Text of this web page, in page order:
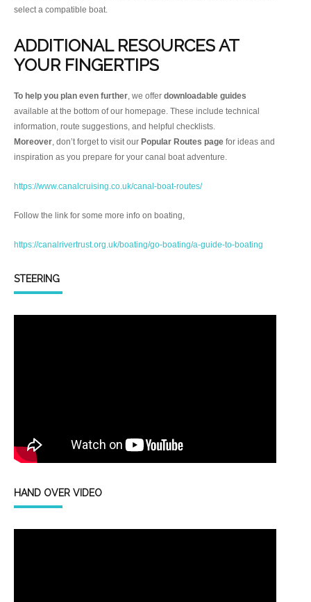
select a compatible boat.
ADDITIONAL RESOURCES AT
YOUR FINGERTIPS
To help you plan even further, we offer downloadable guides
available at the bottom of our homepage. These include technical
information, route suggestions, and helpful checklists.
Moreover, don’t forget to visit our Popular Routes page for ideas and
inspiration as you prepare for your canal boat adventure.
https://www.canalcruising.co.uk/canal-boat-routes/
Follow the link for some more info on boating,
https://canalrivertrust.org.uk/boating/go-boating/a-guide-to-boating
STEERING
HAND OVER VIDEO